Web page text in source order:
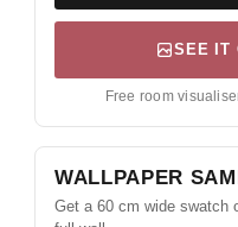
SEE IT
Free room
WALLPAPER
Get a 60 cm wide swatch